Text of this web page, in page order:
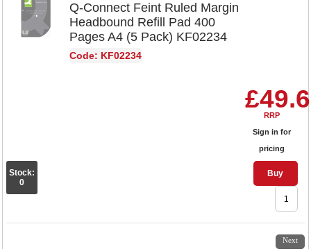
Q-Connect Feint Ruled Margin
Headbound Refill Pad 400
Pages A4 (5 Pack) KF02234
Code: KF02234
RRP
Sign in for
pricing
Buy
Stock:
0
Next